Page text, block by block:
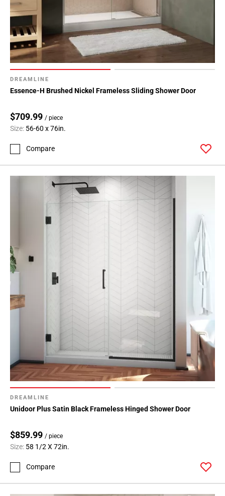
DREAMLINE
Essence-H Brushed Nickel Frameless Sliding Shower Door
$709.99 / piece
Size: 56-60 x 76in.
Compare
DREAMLINE
Unidoor Plus Satin Black Frameless Hinged Shower Door
$859.99 / piece
Size: 58 1/2 X 72in.
Compare